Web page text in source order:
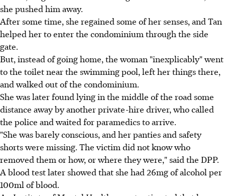
she pushed him away.
After some time, she regained some of her senses, and Tan
helped her to enter the condominium through the side
gate.
But, instead of going home, the woman "inexplicably" went
to the toilet near the swimming pool, left her things there,
and walked out of the condominium.
She was later found lying in the middle of the road some
distance away by another private-hire driver, who called
the police and waited for paramedics to arrive.
"She was barely conscious, and her panties and safety
shorts were missing. The victim did not know who
removed them or how, or where they were," said the DPP.
A blood test later showed that she had 26mg of alcohol per
100ml of blood.